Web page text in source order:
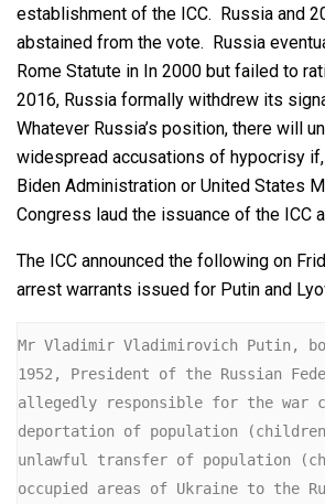
establishment of the ICC. Russia and
abstained from the vote. Russia
Rome Statute in In 2000 but failed to
2016, Russia formally withdrew its
Whatever Russia’s position, there will
widespread accusations of hypocrisy if,
Biden Administration or United States
Congress laud the issuance of the ICC
The ICC announced the following on
arrest warrants issued for Putin and
Mr Vladimir Vladimirovich Putin,
1952, President of the Russian
allegedly responsible for the war
deportation of population
unlawful transfer of population
occupied areas of Ukraine to the